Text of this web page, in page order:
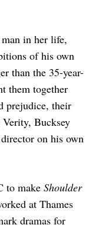
in her life,
of his own
than the 35-year-
them together
prejudice, their
Bucksey
on his own
to make Shoulder
at Thames
dramas for